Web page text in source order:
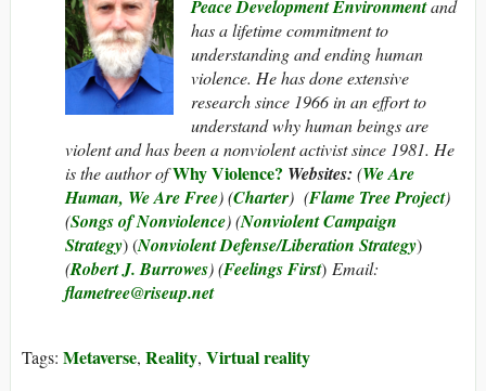
Peace Development Environmentand
has a lifetime commitment to
understanding and ending human
violence. He has done extensive
research since 1966 in an effort to
understand why human beings are
violent and has been a nonviolent activist since 1981. He
is the author ofWhy Violence? Websites: (We Are
Human, We Are Free) (Charter) (Flame Tree Project)
(Songs of Nonviolence) (Nonviolent Campaign
Strategy) (Nonviolent Defense/Liberation Strategy)
(Robert J. Burrowes) (Feelings First) Email:
flametree@riseup.net
Tags: Metaverse, Reality, Virtual reality